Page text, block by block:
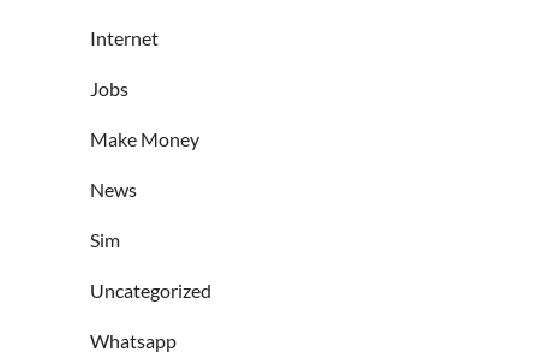
Internet
Jobs
Make Money
News
Sim
Uncategorized
Whatsapp